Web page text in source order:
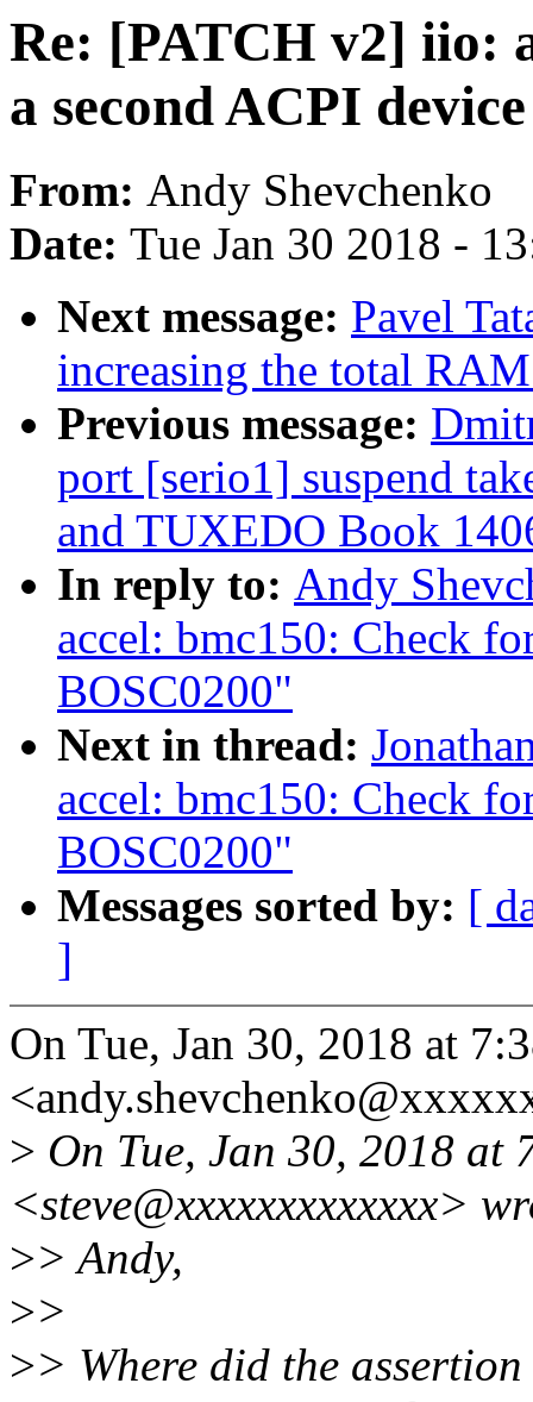
Re: [PATCH v2] iio:
a second ACPI
From: Andy Shevchenko
Date: Tue Jan 30 2018 -
Next message: Pavel
increasing the total
Previous message:
port [serio1] suspend
and TUXEDO Book
In reply to: Andy
accel: bmc150: Check
BOSC0200"
Next in thread:
accel: bmc150: Check
BOSC0200"
Messages sorted by: [
]
On Tue, Jan 30, 2018 at
> On Tue, Jan 30, 2018 at
<steve@xxxxxxxxxxxxx>
>> Andy,
>>
>> Where did the